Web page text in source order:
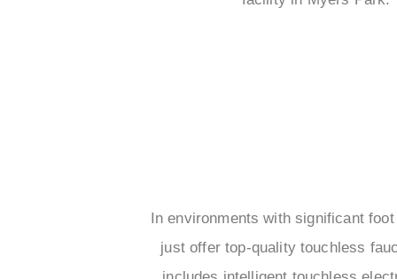
In environments with significant
just offer top-quality touchless